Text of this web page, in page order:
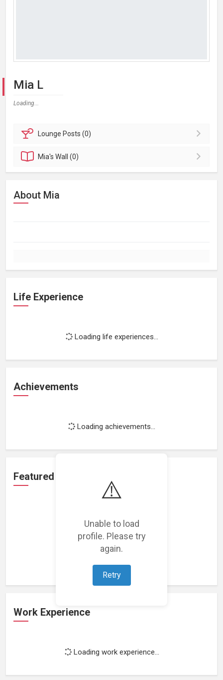
⚠️
Unable to load
profile. Please try
again.
Retry
Mia L
Loading...
Lounge Posts (0)
Mia'sWall (0)
About Mia
Life Experience
Loading life experiences...
Achievements
Loading achievements...
Featured Projects
Loading featured projects...
Work Experience
Loading work experience...